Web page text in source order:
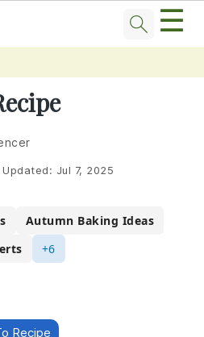
☰
Updated: Jul 7, 2025
Autumn Baking Ideas
+6
Recipe